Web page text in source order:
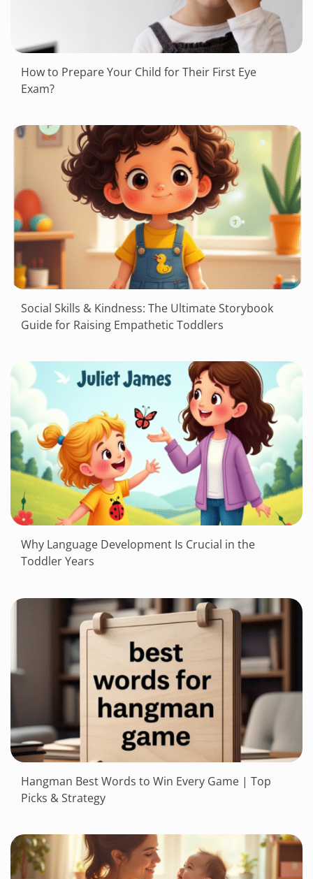
How to Prepare Your Child for Their First Eye
Exam?
Social Skills & Kindness: The Ultimate Storybook
Guide for Raising Empathetic Toddlers
Why Language Development Is Crucial in the
Toddler Years
Hangman Best Words to Win Every Game | Top
Picks & Strategy